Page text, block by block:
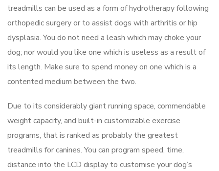
treadmills can be used as a form of hydrotherapy following
orthopedic surgery or to assist dogs with arthritis or hip
dysplasia. You do not need a leash which may choke your
dog; nor would you like one which is useless as a result of
its length. Make sure to spend money on one which is a
contented medium between the two.
Due to its considerably giant running space, commendable
weight capacity, and built-in customizable exercise
programs, that is ranked as probably the greatest
treadmills for canines. You can program speed, time,
distance into the LCD display to customise your dog’s